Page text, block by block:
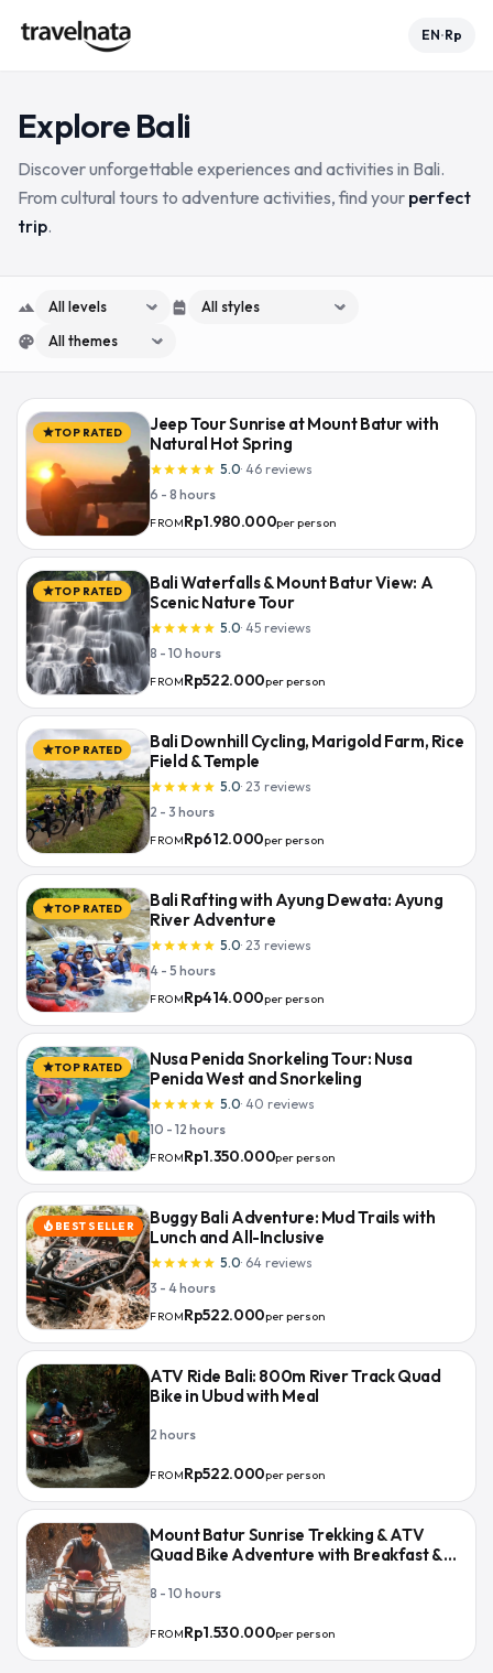
EN•Rp
ExploreBali
Discover unforgettable experiences and activities in Bali.
From cultural tours to adventure activities, find your perfect
trip.
terrain expand_more backpack
expand_more
palette
expand_more
starTOP RATED
Jeep Tour Sunrise at Mount Batur with
Natural Hot Spring
starstarstarstarstar 5.0· 46 reviews
6 - 8 hours
FROMRp1.980.000per person
starTOP RATED
Bali Waterfalls & Mount Batur View: A
Scenic Nature Tour
starstarstarstarstar 5.0· 45 reviews
8 - 10 hours
FROMRp522.000per person
starTOP RATED
Bali Downhill Cycling, Marigold Farm, Rice
Field & Temple
starstarstarstarstar 5.0· 23 reviews
2 - 3 hours
FROMRp612.000per person
starTOP RATED
Bali Rafting with Ayung Dewata: Ayung
River Adventure
starstarstarstarstar 5.0· 23 reviews
4 - 5 hours
FROMRp414.000per person
starTOP RATED
Nusa Penida Snorkeling Tour: Nusa
Penida West and Snorkeling
starstarstarstarstar 5.0· 40 reviews
10 - 12 hours
FROMRp1.350.000per person
local_fire_department BEST SELLER
Buggy Bali Adventure: Mud Trails with
Lunch and All-Inclusive
starstarstarstarstar 5.0· 64 reviews
3 - 4 hours
FROMRp522.000per person
ATV Ride Bali: 800m River Track Quad
Bike in Ubud with Meal
2 hours
FROMRp522.000per person
Mount Batur Sunrise Trekking & ATV
Quad Bike Adventure with Breakfast &
8 - 10 hours
FROMRp1.530.000per person